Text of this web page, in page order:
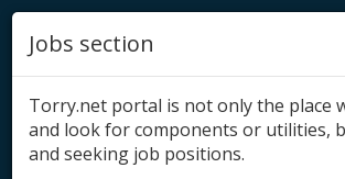
Jobs section
Torry.net portal is not only the place
and look for components or utilities,
and seeking job positions.